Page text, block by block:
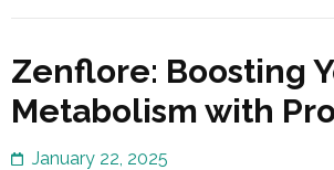
Zenflore: Boosting
Metabolism with
January 22, 2025